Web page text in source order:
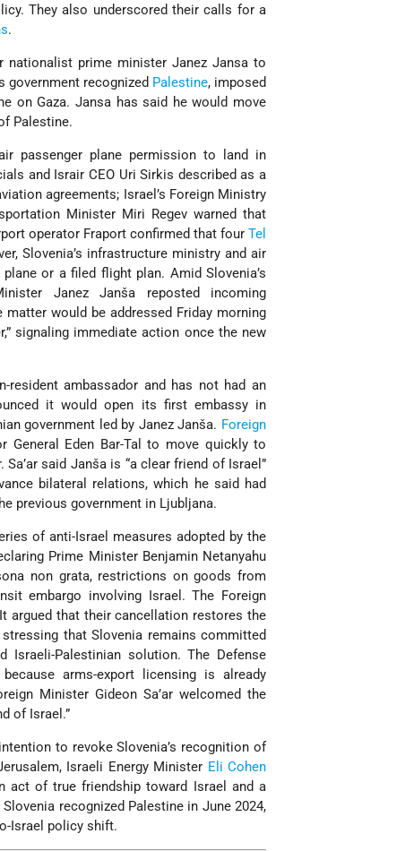
They also underscored their calls for a
.
nationalist prime minister Janez Jansa to
government recognized Palestine, imposed
on Gaza. Jansa has said he would move
Palestine.
passenger plane permission to land in
and Israir CEO Uri Sirkis described as a
agreements; Israel’s Foreign Ministry
Minister Miri Regev warned that
operator Fraport confirmed that fourTel
Slovenia’s infrastructure ministry and air
or a filed flight plan. Amid Slovenia’s
Janez Janša reposted incoming
would be addressed Friday morning
signaling immediate action once the new
resident ambassador and has not had an
it would open its first embassy in
government led by Janez Janša. Foreign
General Eden Bar-Tal to move quickly to
said Janša is “a clear friend of Israel”
bilateral relations, which he said had
previous government in Ljubljana.
of anti-Israel measures adopted by the
Prime Minister Benjamin Netanyahu
non grata, restrictions on goods from
embargo involving Israel. The Foreign
argued that their cancellation restores the
that Slovenia remains committed
Palestinian solution. The Defense
arms-export licensing is already
Minister Gideon Sa’ar welcomed the
of Israel.”
to revoke Slovenia’s recognition of
Israeli Energy Minister Eli Cohen
act of true friendship toward Israel and a
recognized Palestine in June 2024,
Israel policy shift.